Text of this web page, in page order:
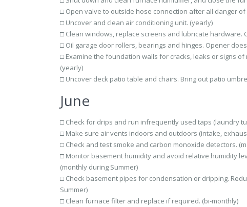
□ Open valve to outside hose connection after all danger
□ Uncover and clean air conditioning unit. (yearly)
□ Clean windows, replace screens and lubricate
□ Oil garage door rollers, bearings and hinges. Opener
□ Examine the foundation walls for cracks, leaks or signs
(yearly)
□ Uncover deck patio table and chairs. Bring out patio
June
□ Check for drips and run infrequently used taps (laundry
□ Make sure air vents indoors and outdoors (intake,
□ Check and test smoke and carbon monoxide detectors.
□ Monitor basement humidity and avoid relative humidity
(monthly during Summer)
□ Check basement pipes for condensation or dripping.
Summer)
□ Clean furnace filter and replace if required. (bi-monthly)